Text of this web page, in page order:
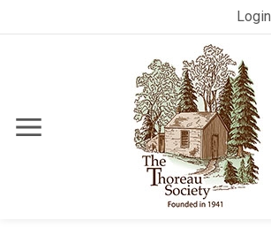
Login
Toggle